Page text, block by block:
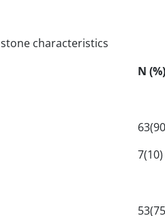
stone characteristics
N (%)
7(10)